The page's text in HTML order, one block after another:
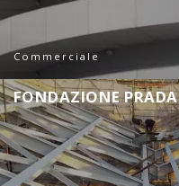
Commerciale
FONDAZIONEPRADA